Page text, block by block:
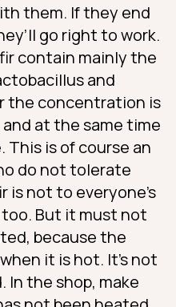
them. If they end
go right to work.
contain mainly the
and
the concentration is
at the same time
is of course an
do not tolerate
is not to everyone’s
But it must not
because the
it is hot. It’s not
In the shop, make